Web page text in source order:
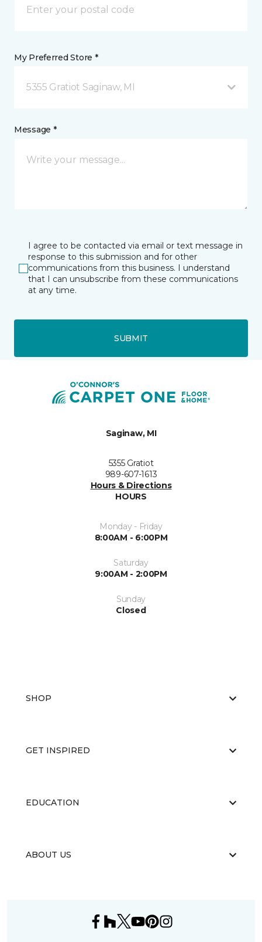
My Preferred Store *
5355 Gratiot Saginaw, MI
Message *
I agree to be contacted via email or text message in
response to this submission and for other
communications from this business. I understand
that I can unsubscribe from these communications
at any time.
SUBMIT
Saginaw, MI
5355 Gratiot
989-607-1613
Hours & Directions
HOURS
Monday - Friday
8:00AM - 6:00PM
Saturday
9:00AM - 2:00PM
Sunday
Closed
SHOP
GET INSPIRED
EDUCATION
ABOUT US